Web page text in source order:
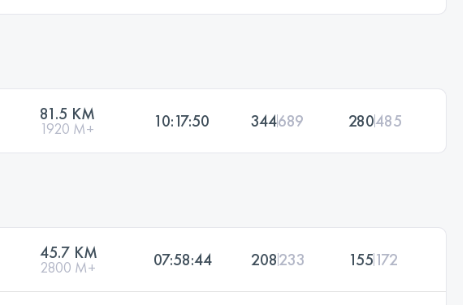
81.5 KM
1920 M+ 10:17:50 344689 280485
45.7 KM
2800 M+ 07:58:44 208233 155172